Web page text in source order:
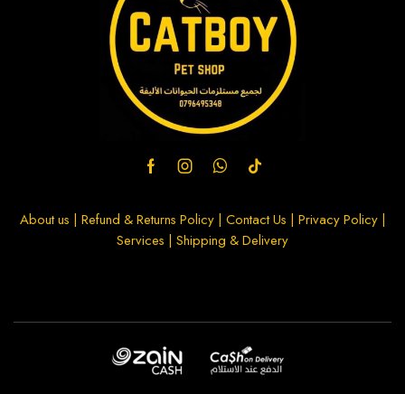
About us | Refund & Returns Policy| Contact Us | Privacy Policy|
Services | Shipping & Delivery